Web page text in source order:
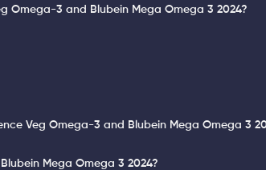
Omega-3 and Blubein Mega Omega 3 2024?
Veg Omega-3 and Blubein Mega Omega 3
Mega Omega 3 2024?